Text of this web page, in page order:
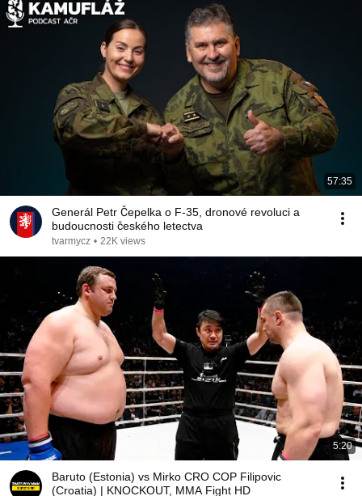
57:35
Generál Petr Čepelka o F-35, dronové revoluci a
budoucnosti českého letectva
tvarmycz • 22K views
5:20
Baruto (Estonia) vs Mirko CRO COP Filipovic
(Croatia) | KNOCKOUT, MMA Fight HD